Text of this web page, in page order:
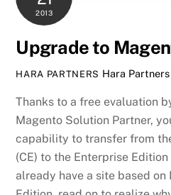
2013
Upgrade to
HARA PARTNERS Hara Partners
Thanks to a free evaluation
Magento Solution Partner,
capability to transfer from
(CE) to the Enterprise
already have a site based